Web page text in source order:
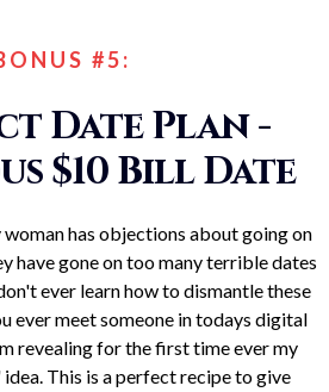
#5:
Date Plan -
$10 Bill Date
has objections about going on
have gone on too many terrible dates
ever learn how to dismantle these
ever meet someone in todays digital
revealing for the first time ever my
This is a perfect recipe to give